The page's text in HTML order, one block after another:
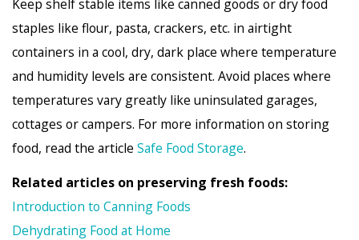
Keep shelf stable items like canned goods or dry food
staples like flour, pasta, crackers, etc. in airtight
containers in a cool, dry, dark place where temperature
and humidity levels are consistent. Avoid places where
temperatures vary greatly like uninsulated garages,
cottages or campers. For more information on storing
food, read the article Safe Food Storage.
Related articles on preserving fresh foods:
Introduction to Canning Foods
Dehydrating Food at Home